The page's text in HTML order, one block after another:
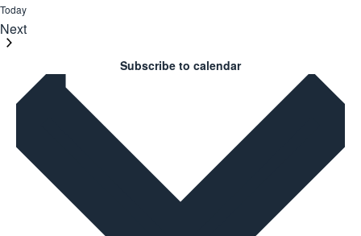
Today
Next
Subscribe to calendar